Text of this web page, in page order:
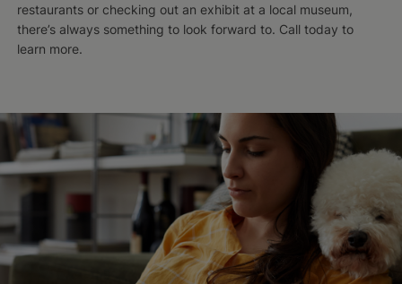
restaurants or checking out an exhibit at a local museum,
there’s always something to look forward to. Call today to
learn more.